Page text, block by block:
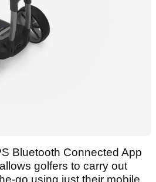
Bluetooth Connected App
golfers to carry out